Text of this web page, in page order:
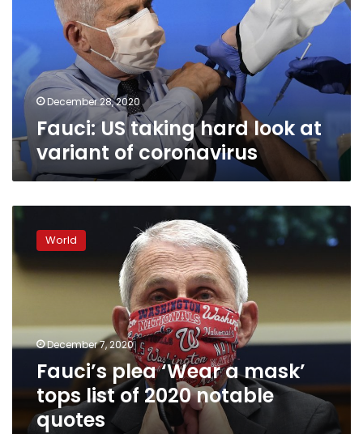
variant
coronavirus
December 28, 2020
Fauci: US taking hard look at
variant of coronavirus
‘Wear
a
mask’
of
2020
notable
quotes
World
December 7, 2020
Fauci’s plea ‘Wear a mask’
tops list of 2020 notable
quotes